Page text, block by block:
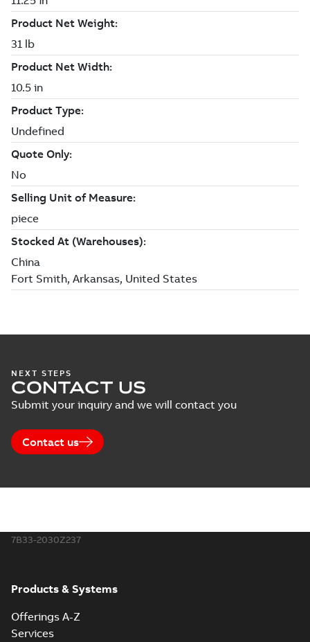
NEXT STEPS
CONTACT US
Submit your inquiry and we will contact you
Contact us
7B33-2030Z237
Products & Systems
Offerings A-Z
Services